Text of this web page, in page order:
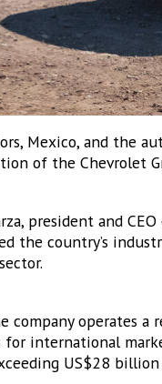
Mexico, and the
of the Chevrolet
president and
the country’s
company operates
for international
US$28 billion
By